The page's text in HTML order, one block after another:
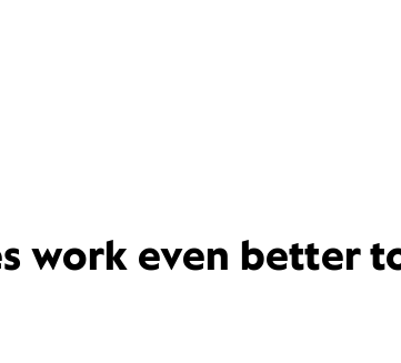
work even better